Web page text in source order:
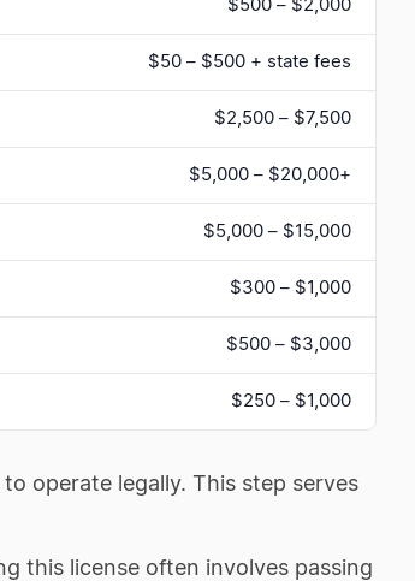
$500 – $2,000
$50 – $500 + state fees
$2,500 – $7,500
$5,000 – $20,000+
$5,000 – $15,000
$300 – $1,000
$500 – $3,000
$250 – $1,000
operate legally. This step serves
this license often involves passing